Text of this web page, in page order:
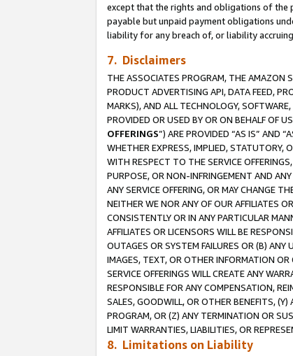
except that the rights and obligations of the
payable but unpaid payment obligations
liability for any breach of, or liability
7. Disclaimers
THE ASSOCIATES PROGRAM, THE AMAZON
PRODUCT ADVERTISING API, DATA FEED,
MARKS), AND ALL TECHNOLOGY,
PROVIDED OR USED BY OR ON BEHALF OF
OFFERINGS”) ARE PROVIDED “AS IS” AND
WHETHER EXPRESS, IMPLIED, STATUTORY,
WITH RESPECT TO THE SERVICE
PURPOSE, OR NON-INFRINGEMENT AND
ANY SERVICE OFFERING, OR MAY CHANGE
NEITHER WE NOR ANY OF OUR AFFILIATES
CONSISTENTLY OR IN ANY PARTICULAR
AFFILIATES OR LICENSORS WILL BE
OUTAGES OR SYSTEM FAILURES OR (B)
IMAGES, TEXT, OR OTHER INFORMATION
SERVICE OFFERINGS WILL CREATE ANY
RESPONSIBLE FOR ANY COMPENSATION,
SALES, GOODWILL, OR OTHER BENEFITS,
PROGRAM, OR (Z) ANY TERMINATION OR
LIMIT WARRANTIES, LIABILITIES, OR
8. Limitations on Liability